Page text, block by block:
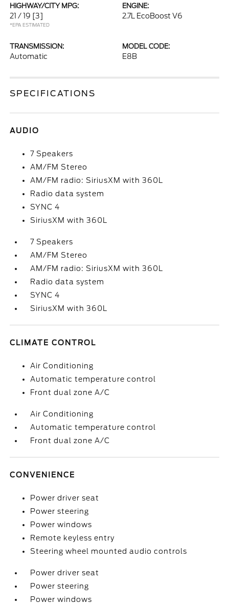
HIGHWAY/CITY MPG:
21 / 19 [3]
*EPA ESTIMATED
ENGINE:
2.7L EcoBoost V6
TRANSMISSION:
Automatic
MODEL CODE:
E8B
SPECIFICATIONS
AUDIO
7 Speakers
AM/FM Stereo
AM/FM radio: SiriusXM with 360L
Radio data system
SYNC 4
SiriusXM with 360L
7 Speakers
AM/FM Stereo
AM/FM radio: SiriusXM with 360L
Radio data system
SYNC 4
SiriusXM with 360L
CLIMATE CONTROL
Air Conditioning
Automatic temperature control
Front dual zone A/C
Air Conditioning
Automatic temperature control
Front dual zone A/C
CONVENIENCE
Power driver seat
Power steering
Power windows
Remote keyless entry
Steering wheel mounted audio controls
Power driver seat
Power steering
Power windows